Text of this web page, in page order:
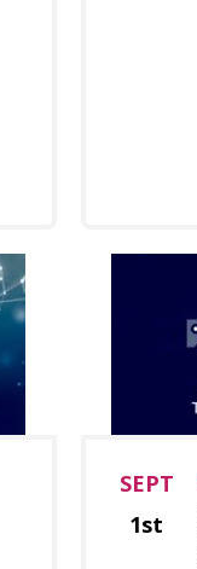
SEPT
1st